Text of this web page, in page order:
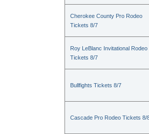
Cherokee County Pro Rodeo
Tickets 8/7
Roy LeBlanc Invitational Rodeo
Tickets 8/7
Bullfights Tickets 8/7
Cascade Pro Rodeo Tickets 8/